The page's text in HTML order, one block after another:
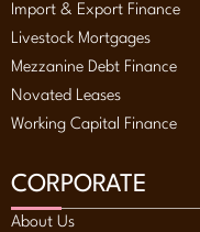
Import & Export Finance
Livestock Mortgages
Mezzanine Debt Finance
Novated Leases
Working Capital Finance
CORPORATE
About Us